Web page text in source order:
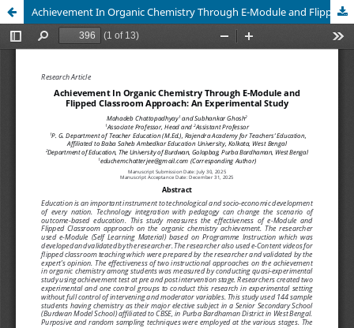
Achievement In Organic Chemistry Through E-Module and Flipped Classroom Approach: An Experimental Study